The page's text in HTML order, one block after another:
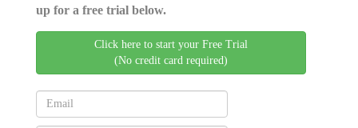
up for a free trial below.
Click here to start your Free Trial
(No credit card required)